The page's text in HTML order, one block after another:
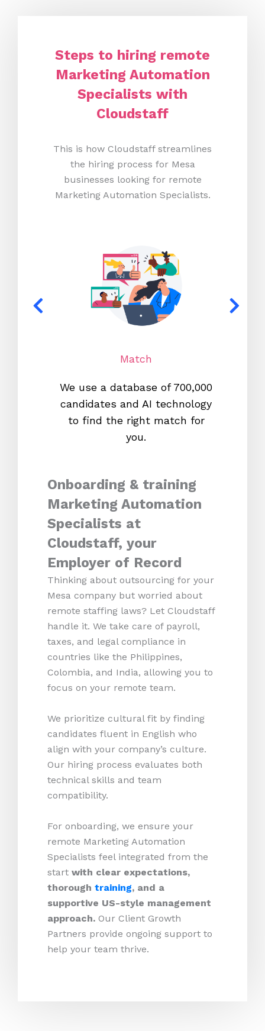
Steps to hiring remote
Marketing Automation
Specialists with
Cloudstaff
This is how Cloudstaff streamlines
the hiring process for Mesa
businesses looking for remote
Marketing Automation Specialists.
Match
We use a database of 700,000
candidates and AI technology
to find the right match for
you.
Onboarding & training
Marketing Automation
Specialists at
Cloudstaff, your
Employer of Record
Thinking about outsourcing for your
Mesa company but worried about
remote staffing laws? Let Cloudstaff
handle it. We take care of payroll,
taxes, and legal compliance in
countries like the Philippines,
Colombia, and India, allowing you to
focus on your remote team.
We prioritize cultural fit by finding
candidates fluent in English who
align with your company’s culture.
Our hiring process evaluates both
technical skills and team
compatibility.
For onboarding, we ensure your
remote Marketing Automation
Specialists feel integrated from the
start with clear expectations,
thorough training, and a
supportive US-style management
approach. Our Client Growth
Partners provide ongoing support to
help your team thrive.